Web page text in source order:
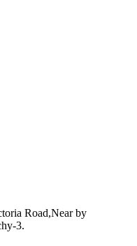
Road,Near by
3.